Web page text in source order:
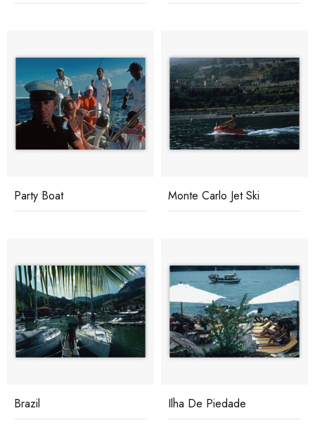
Party Boat Monte Carlo Jet Ski
Brazil Ilha De Piedade